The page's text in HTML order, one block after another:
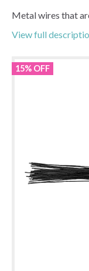
Metal wires that
View full
15% OFF